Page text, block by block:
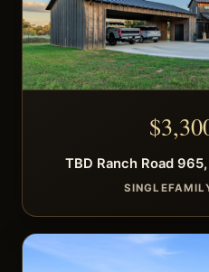
$
TBD Ranch Road 965,